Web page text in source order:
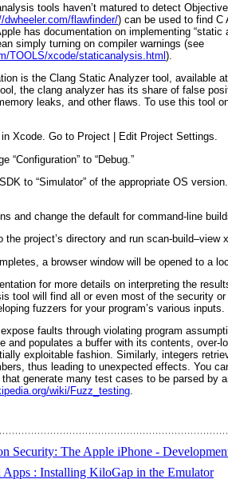
tools haven’t matured to detect
dwheeler.com/flawfinder/) can be used to find
has documentation on implementing “static
simply turning on compiler warnings (see
TOOLS/xcode/staticanalysis.html ).
is the Clang Static Analyzer tool, available
the clang analyzer has its share of false
leaks, and other flaws. To use this tool
Xcode. Go to Project | Edit Project Settings.
“Configuration” to “Debug.”
to “Simulator” of the appropriate OS
and change the default for command-line
the project’s directory and run scan-build–view
a browser window will be opened to a
for more details on interpreting the
tool will find all or even most of the security
fuzzers for your program’s various inputs.
faults through violating program
and populates a buffer with its contents, over-
exploitable fashion. Similarly, integers
thus leading to unexpected effects. You
generate many test cases to be parsed by
wiki/Fuzz_testing.
Security: The Apple iPhone -
: Installing KiloGap in the Emulator